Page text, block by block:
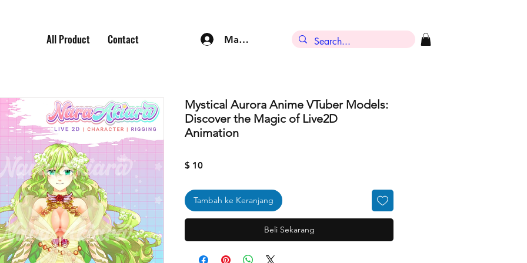
All Product Contact Masuk
Mystical Aurora Anime VTuber Models:
Discover the Magic of Live2D
Animation
$ 10Harga
Tambah ke Keranjang
Beli Sekarang